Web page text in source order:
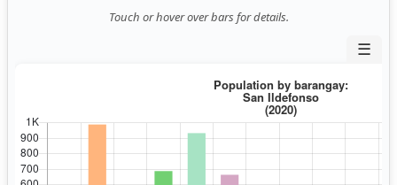
Touch or hover over bars for details.
☰